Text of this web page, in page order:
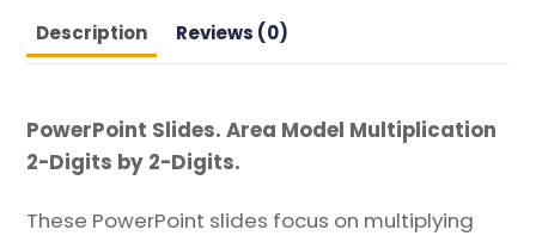
Digits
quantity
Description Reviews (0)
PowerPoint Slides. Area Model Multiplication
2-Digits by 2-Digits.
These PowerPoint slides focus on multiplying